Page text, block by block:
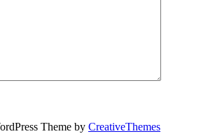
Theme by CreativeThemes